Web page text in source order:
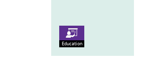
Education